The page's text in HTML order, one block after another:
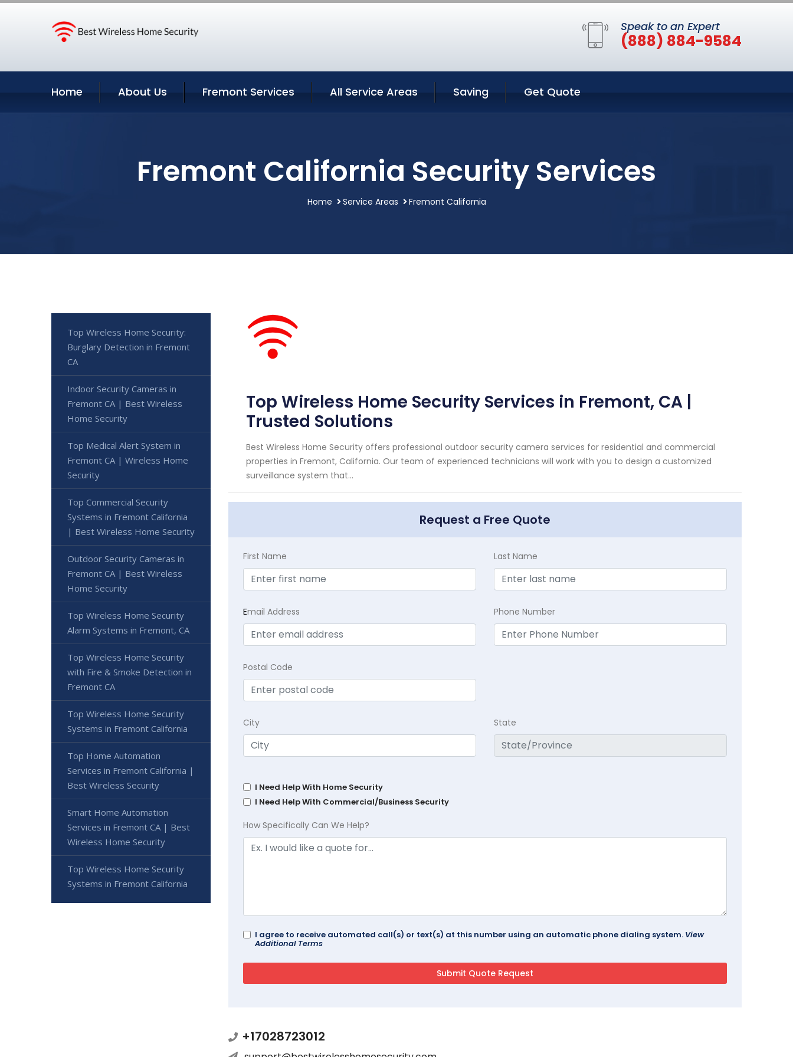
Speak to an Expert
(888) 884-9584
Home About Us Fremont Services All Service Areas Saving Get Quote
Fremont California Security Services
Home Service Areas Fremont California
Top Wireless Home Security Services in Fremont, CA |
Trusted Solutions
Best Wireless Home Security offers professional outdoor security camera services for residential and commercial
properties in Fremont, California. Our team of experienced technicians will work with you to design a customized
surveillance system that...
Request a Free Quote
First Name Last Name
Email Address Phone Number
Postal Code
City State
I Need Help With Home Security
I Need Help With Commercial/Business Security
How Specifically Can We Help?
I agree to receive automated call(s) or text(s) at this number using an automatic phone dialing system. View
Additional Terms
+17028723012
Top Wireless Home Security:
Burglary Detection in Fremont
CA
Indoor Security Cameras in
Fremont CA | Best Wireless
Home Security
Top Medical Alert System in
Fremont CA | Wireless Home
Security
Top Commercial Security
Systems in Fremont California
| Best Wireless Home Security
Outdoor Security Cameras in
Fremont CA | Best Wireless
Home Security
Top Wireless Home Security
Alarm Systems in Fremont, CA
Top Wireless Home Security
with Fire & Smoke Detection in
Fremont CA
Top Wireless Home Security
Systems in Fremont California
Top Home Automation
Services in Fremont California |
Best Wireless Security
Smart Home Automation
Services in Fremont CA | Best
Wireless Home Security
Top Wireless Home Security
Systems in Fremont California